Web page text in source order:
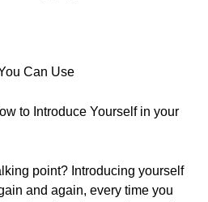
Can Use
to Introduce Yourself in your
point? Introducing yourself
and again, every time you